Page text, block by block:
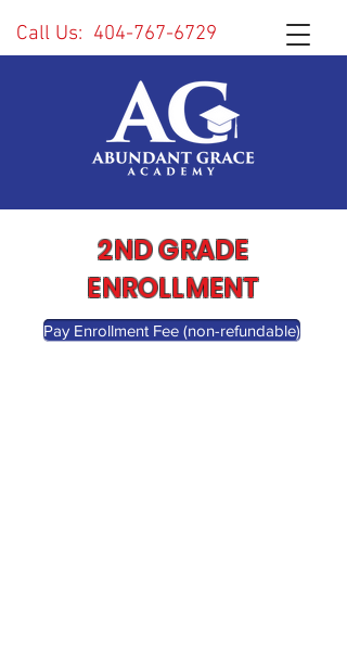
Call Us: 404-767-6729
2ND GRADE
ENROLLMENT
Pay Enrollment Fee (non-refundable)